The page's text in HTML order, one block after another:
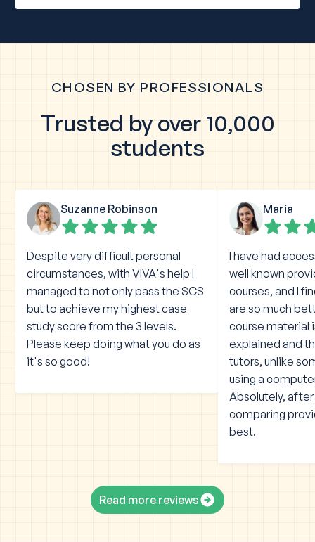
CHOSEN BY PROFESSIONALS
Trusted by over 10,000
students
Suzanne Robinson
Despite very difficult personal
circumstances, with VIVA's help I
managed to not only pass the SCS
but to achieve my highest case
study score from the 3 levels.
Please keep doing what you do as
it's so good!
Maria
I have had
well known
courses, and I
are so much
course material
explained and
tutors, unlike
using a
Absolutely,
comparing
best.
Read more reviews